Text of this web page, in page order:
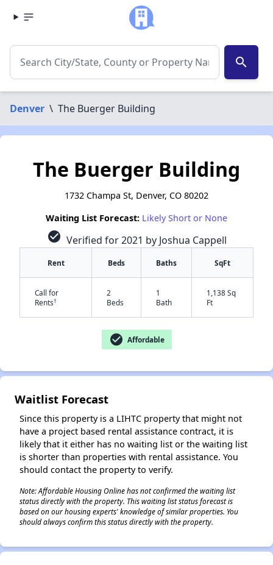
search
Denver \ The Buerger Building
✕
The Buerger Building
1732 Champa St, Denver, CO 80202
Waiting List Forecast: Likely Short or None
check_circle Verified for 2021 by Joshua Cappell
Rent Beds Baths SqFt
Call for
Rents†
2
Beds
1
Bath
1,138 Sq
Ft
check_circle Affordable
Waitlist Forecast
Since this property is a LIHTC property that might not
have a project based rental assistance contract, it is
likely that it either has no waiting list or the waiting list
is shorter than properties with rental assistance. You
should contact the property to verify.
Note: Affordable Housing Online has not confirmed the waiting list
status directly with the property. This waiting list status forecast is
based on our housing experts' knowledge of similar properties. You
should always confirm this status directly with the property.